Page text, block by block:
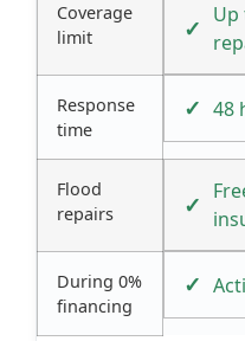
Coverage
limit
Up
Response
time
48
Flood
repairs
During 0%
financing